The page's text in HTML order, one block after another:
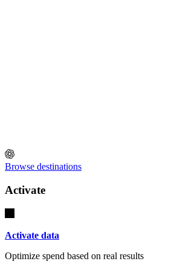
Browse destinations
Activate
Activate data
Optimize spend based on real results